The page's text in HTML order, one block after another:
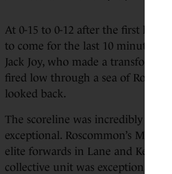
At 0-15 to 0-12 after the first half
to come for the last 10 minutes
Jack Joy, who made a
fired low through a sea of
looked back.
The scoreline was incredibly
exceptional. Roscommon’s
elite forwards in Lane and
collective unit was exceptional.